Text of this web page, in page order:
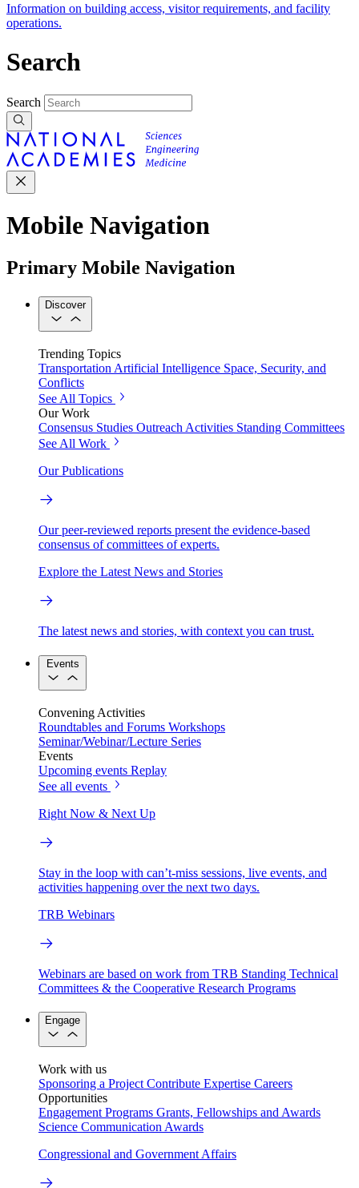
Information on building access, visitor requirements, and facility
operations.
Search
Search
Mobile Navigation
Primary Mobile Navigation
Discover
Trending Topics
Transportation Artificial Intelligence Space, Security, and
Conflicts
See All Topics
Our Work
Consensus Studies Outreach Activities Standing Committees
See All Work
Our Publications
Our peer-reviewed reports present the evidence-based
consensus of committees of experts.
Explore the Latest News and Stories
The latest news and stories, with context you can trust.
Events
Convening Activities
Roundtables and Forums Workshops
Seminar/Webinar/Lecture Series
Events
Upcoming events Replay
See all events
Right Now & Next Up
Stay in the loop with can’t-miss sessions, live events, and
activities happening over the next two days.
TRB Webinars
Webinars are based on work from TRB Standing Technical
Committees & the Cooperative Research Programs
Engage
Work with us
Sponsoring a Project Contribute Expertise Careers
Opportunities
Engagement Programs Grants, Fellowships and Awards
Science Communication Awards
Congressional and Government Affairs